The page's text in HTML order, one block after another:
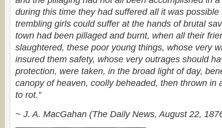
during this time they had suffered all it was
trembling girls could suffer at the hands of brutal
town had been pillaged and burnt, when all their
slaughtered, these poor young things, whose very
insured them safety, whose very outrages should
protection, were taken, in the broad light of day,
canopy of heaven, coolly beheaded, then thrown in
to rot.”
~ J. A. MacGahan (The Daily News, August 22,